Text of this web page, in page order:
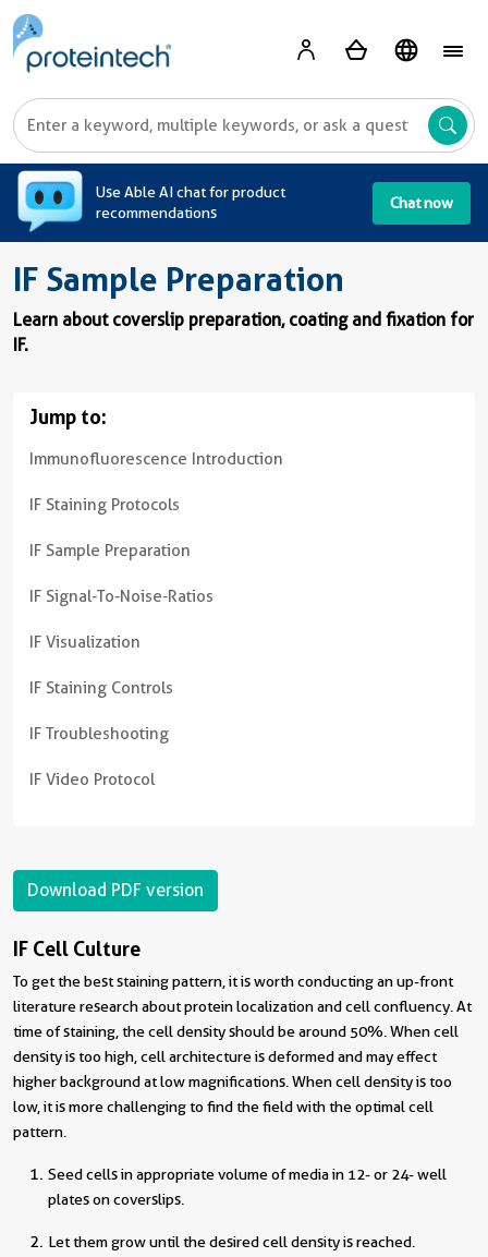
Use Able AI chat for product
recommendations
Chat now
IF Sample Preparation
Learn about coverslip preparation, coating and fixation for
IF.
Jump to:
Immunofluorescence Introduction
IF Staining Protocols
IF Sample Preparation
IF Signal-To-Noise-Ratios
IF Visualization
IF Staining Controls
IF Troubleshooting
IF Video Protocol
Download PDF version
IF Cell Culture
To get the best staining pattern, it is worth conducting an up-front
literature research about protein localization and cell confluency. At
time of staining, the cell density should be around 50%. When cell
density is too high, cell architecture is deformed and may effect
higher background at low magnifications. When cell density is too
low, it is more challenging to find the field with the optimal cell
pattern.
Seed cells in appropriate volume of media in 12- or 24- well
plates on coverslips.
Let them grow until the desired cell density is reached.